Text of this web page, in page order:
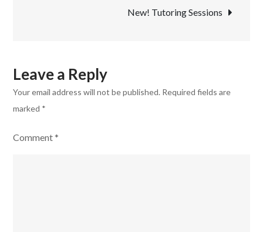
New! Tutoring Sessions
Leave a Reply
Your email address will not be published. Required fields are
marked *
Comment*